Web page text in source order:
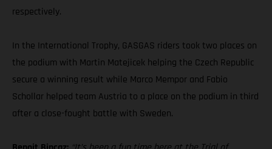
respectively.
In the International Trophy, GASGAS riders took two places on
the podium with Martin Matejicek helping the Czech Republic
secure a winning result while Marco Mempor and Fabio
Schollar helped team Austria to a place on the podium in third
after a close-fought battle with Sweden.